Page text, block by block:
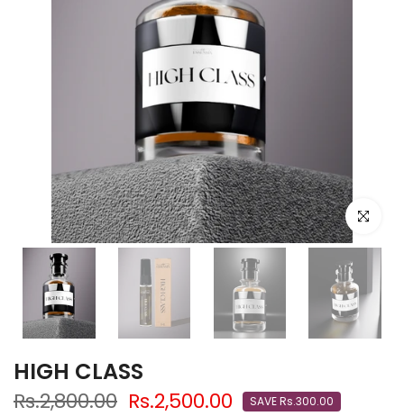
Click to
HIGH CLASS
Rs.2,800.00 Rs.2,500.00 SAVE Rs.300.00